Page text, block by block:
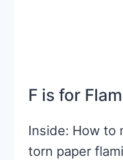
F is for
Inside: How to
torn paper